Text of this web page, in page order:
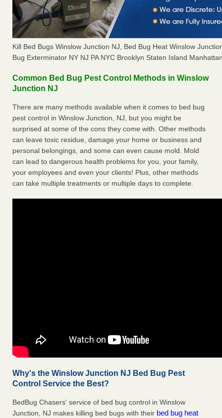
Kill Bed Bugs Winslow Junction NJ, Bed Bug Heat Winslow
Bug Exterminator NY NJ PA NYC Brooklyn Staten Island
Common Bed Bug Pest Control Methods in Winslow
Junction NJ
There are many methods available when it comes to bed bug
pest control in Winslow Junction, NJ, but you might be
surprised at some of the cons they come with. Other methods
can leave toxic residue, damage your home or business and
personal belongings, and some can even cause mold. Mold
can lead to dangerous health problems for you, your family,
your employees and even your clients! Plus, other methods
can take multiple treatments or multiple days to complete.
Why's the Winslow Junction NJ Bed Bug Pest
Control Service the Best?
BedBug Chasers' service of bed bug control in Winslow
Junction, NJ makes killing bed bugs with their bed bug heat